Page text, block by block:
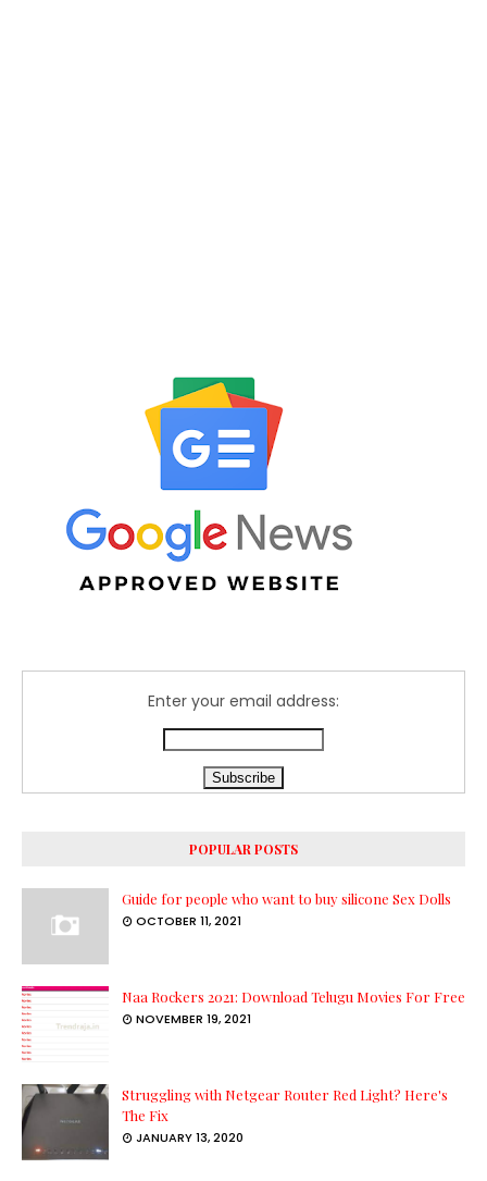
Enter your email address:
POPULAR POSTS
Guide for people who want to buy silicone Sex Dolls
OCTOBER 11, 2021
Naa Rockers 2021: Download Telugu Movies For Free
NOVEMBER 19, 2021
Struggling with Netgear Router Red Light? Here's
The Fix
JANUARY 13, 2020